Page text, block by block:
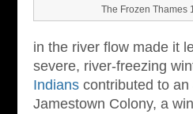
The Frozen Thames
in the river flow made it
severe, river-freezing
Indians contributed to
Jamestown Colony, a